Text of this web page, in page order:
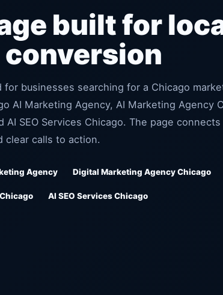
built for
conversion
for businesses searching for a Chicago
AI Marketing Agency, AI Marketing Agency
AI SEO Services Chicago. The page
clear calls to action.
Agency Digital Marketing Agency Chicago
AI SEO Services Chicago